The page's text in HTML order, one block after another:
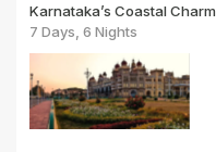
Karnataka’s Coastal Charm
7 Days, 6 Nights